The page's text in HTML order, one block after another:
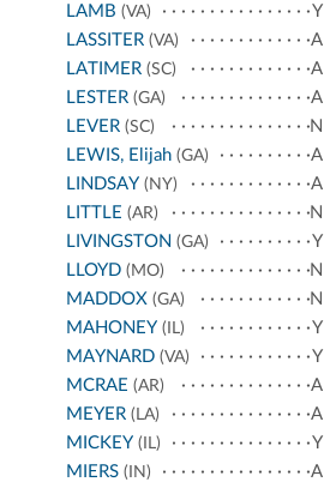
LAMB (VA)
Y
LASSITER (VA)
A
LATIMER (SC)
A
LESTER (GA)
A
LEVER (SC)
N
LEWIS, Elijah (GA)
A
LINDSAY (NY)
A
LITTLE (AR)
N
LIVINGSTON (GA)
Y
LLOYD (MO)
N
MADDOX (GA)
N
MAHONEY (IL)
Y
MAYNARD (VA)
Y
MCRAE (AR)
A
MEYER (LA)
A
MICKEY (IL)
Y
MIERS (IN)
A